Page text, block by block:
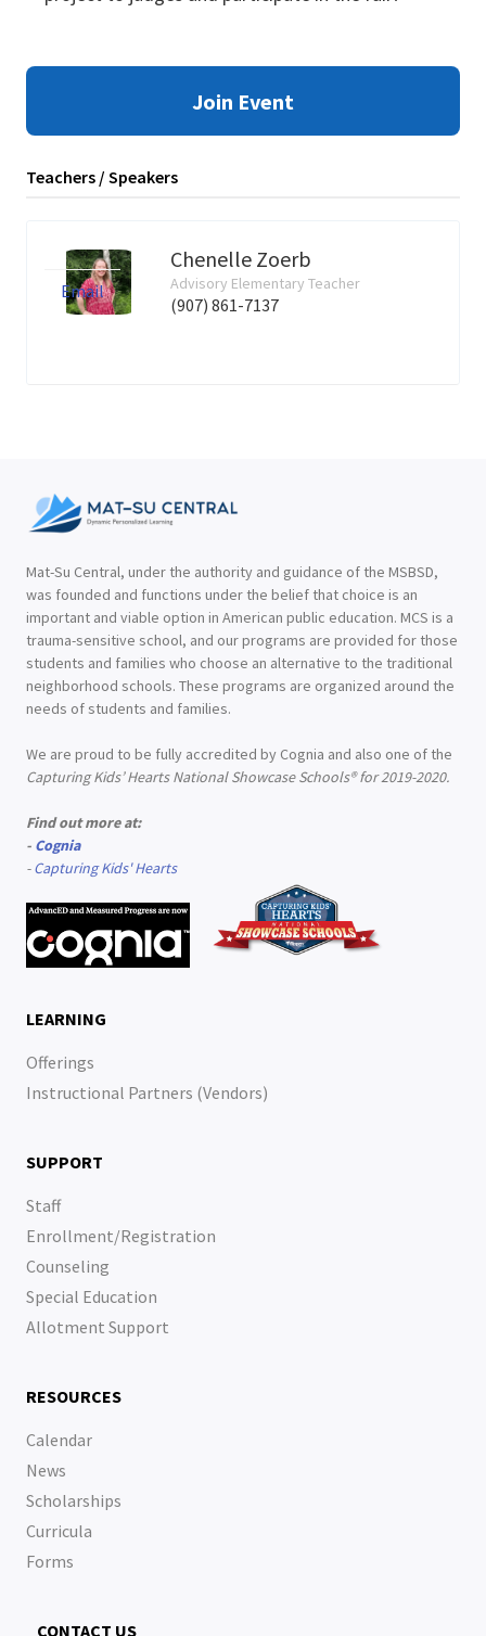
Join Event
Teachers / Speakers
Chenelle Zoerb
Advisory Elementary Teacher
(907) 861-7137
Email
Mat-Su Central, under the authority and guidance of the MSBSD,
was founded and functions under the belief that choice is an
important and viable option in American public education. MCS is a
trauma-sensitive school, and our programs are provided for those
students and families who choose an alternative to the traditional
neighborhood schools. These programs are organized around the
needs of students and families.
We are proud to be fully accredited by Cognia and also one of the
Capturing Kids’ Hearts National Showcase Schools® for 2019-2020.
Find out more at:
- Cognia
-Capturing Kids' Hearts
LEARNING
Offerings
Instructional Partners (Vendors)
SUPPORT
Staff
Enrollment/Registration
Counseling
Special Education
Allotment Support
RESOURCES
Calendar
News
Scholarships
Curricula
Forms
CONTACT US